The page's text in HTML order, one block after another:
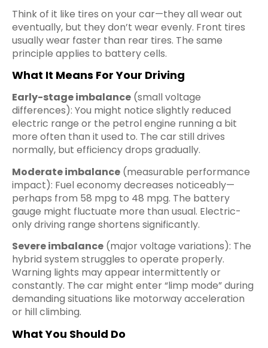
Think of it like tires on your car—they all wear out
eventually, but they don’t wear evenly. Front tires
usually wear faster than rear tires. The same
principle applies to battery cells.
What It Means For Your Driving
Early-stage imbalance (small voltage
differences): You might notice slightly reduced
electric range or the petrol engine running a bit
more often than it used to. The car still drives
normally, but efficiency drops gradually.
Moderate imbalance (measurable performance
impact): Fuel economy decreases noticeably—
perhaps from 58 mpg to 48 mpg. The battery
gauge might fluctuate more than usual. Electric-
only driving range shortens significantly.
Severe imbalance (major voltage variations): The
hybrid system struggles to operate properly.
Warning lights may appear intermittently or
constantly. The car might enter “limp mode” during
demanding situations like motorway acceleration
or hill climbing.
What You Should Do